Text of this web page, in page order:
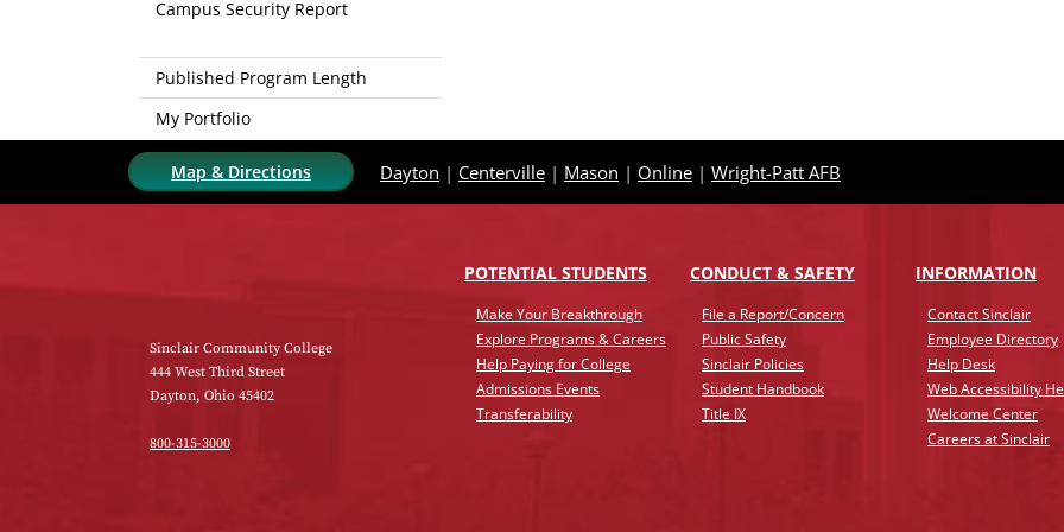
Campus Security Report
Published Program Length
My Portfolio
Map & Directions Dayton | Centerville | Mason | Online | Wright-Patt AFB
POTENTIAL STUDENTS
Make Your Breakthrough
Explore Programs & Careers
Help Paying for College
Admissions Events
Transferability
CONDUCT & SAFETY
File a Report/Concern
Public Safety
Sinclair Policies
Student Handbook
Title IX
INFORMATION
Contact Sinclair
Employee Directory
Help Desk
Web Accessibility
Welcome Center
Careers at Sinclair
Sinclair Community College
444 West Third Street
Dayton, Ohio 45402
800-315-3000